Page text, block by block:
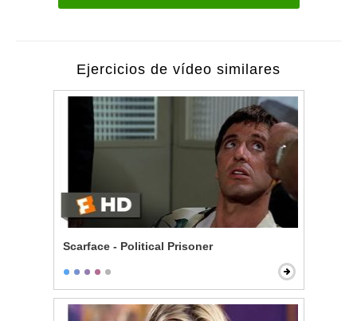
Ejercicios de vídeo similares
Scarface - Political Prisoner